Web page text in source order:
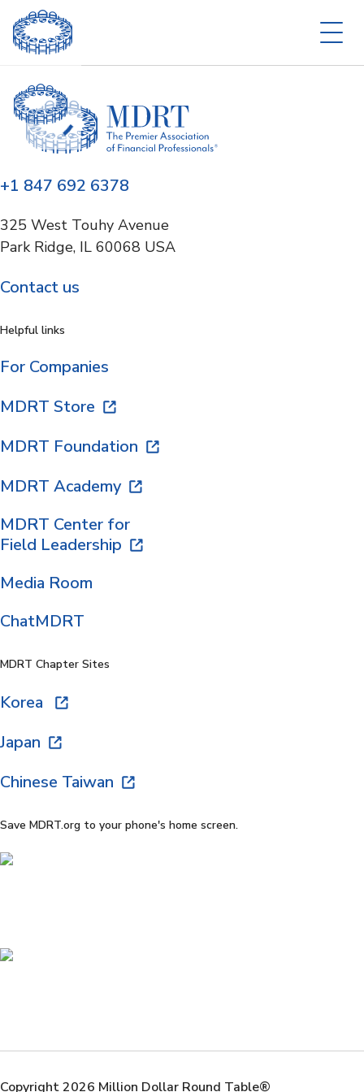
+1 847 692 6378
325 West Touhy Avenue
Park Ridge, IL 60068 USA
Contact us
Helpful links
For Companies
MDRT Store
MDRT Foundation
MDRT Academy
MDRT Center for
Field Leadership
Media Room
ChatMDRT
MDRT Chapter Sites
Korea
Japan
Chinese Taiwan
Save MDRT.org to your phone's home screen.
Copyright 2026 Million Dollar Round Table®